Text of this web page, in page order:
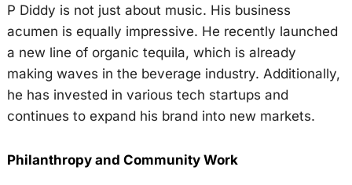
P Diddy is not just about music. His business
acumen is equally impressive. He recently launched
a new line of organic tequila, which is already
making waves in the beverage industry. Additionally,
he has invested in various tech startups and
continues to expand his brand into new markets.
Philanthropy and Community Work